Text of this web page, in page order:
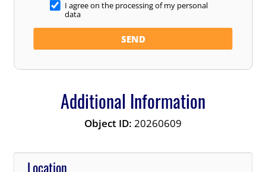
I agree on the processing of my personal
data
Additional Information
Object ID: 20260609
Location